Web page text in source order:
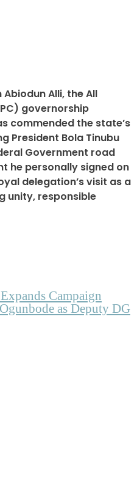
Alli, the All
governorship
commended the state’s
President Bola Tinubu
Government road
he personally signed on
delegation’s visit as a
unity, responsible
Campaign
as Deputy DG